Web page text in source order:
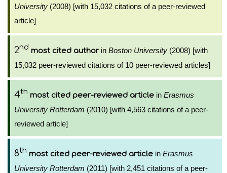
University (2008) [with 15,032 citations of a peer-reviewed
article]
2nd most cited authorin Boston University (2008) [with
15,032 peer-reviewed citations of 10 peer-reviewed articles]
4th most cited peer-reviewed article in Erasmus
University Rotterdam (2010) [with 4,563 citations of a peer-
reviewed article]
8th most cited peer-reviewed article in Erasmus
University Rotterdam (2011) [with 2,451 citations of a peer-